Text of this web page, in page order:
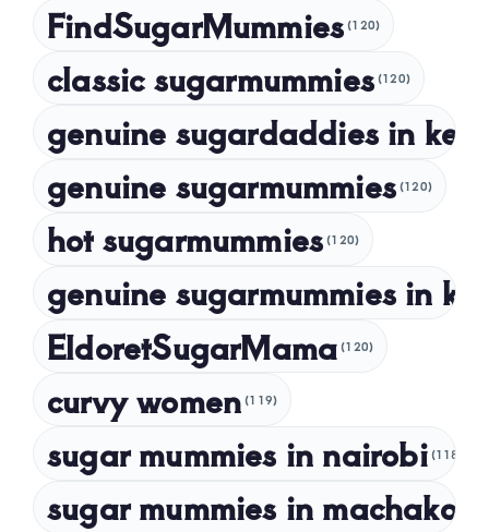
October 2023
September 2023
July 2023
April 2023
March 2023
February 2023
December 2022
November 2022
September 2022
FindSugarMummies (120)
classic sugarmummies (120)
genuine sugardaddies in
genuine sugarmummies (120)
hot sugarmummies (120)
genuine sugarmummies in
EldoretSugarMama (120)
curvy women (119)
sugar mummies in nairobi (118)
sugar mummies in machakos